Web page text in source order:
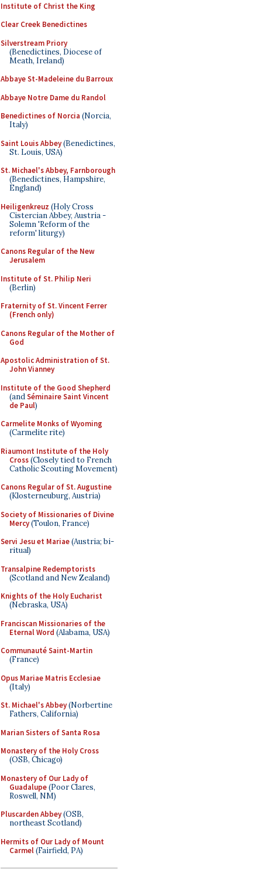
Institute of Christ the King
Clear Creek Benedictines
Silverstream Priory
(Benedictines, Diocese of
Meath, Ireland)
Abbaye St-Madeleine du Barroux
Abbaye Notre Dame du Randol
Benedictines of Norcia (Norcia,
Italy)
Saint Louis Abbey(Benedictines,
St. Louis, USA)
St. Michael's Abbey, Farnborough
(Benedictines, Hampshire,
England)
Heiligenkreuz (Holy Cross
Cistercian Abbey, Austria -
Solemn 'Reform of the
reform' liturgy)
Canons Regular of the New
Jerusalem
Institute of St. Philip Neri
(Berlin)
Fraternity of St. Vincent Ferrer
(French only)
Canons Regular of the Mother of
God
Apostolic Administration of St.
John Vianney
Institute of the Good Shepherd
(andSéminaire Saint Vincent
de Paul)
Carmelite Monks of Wyoming
(Carmelite rite)
Riaumont Institute of the Holy
Cross(Closely tied to French
Catholic Scouting Movement)
Canons Regular of St. Augustine
(Klosterneuburg, Austria)
Society of Missionaries of Divine
Mercy(Toulon, France)
Servi Jesu et Mariae(Austria; bi-
ritual)
Transalpine Redemptorists
(Scotland and New Zealand)
Knights of the Holy Eucharist
(Nebraska, USA)
Franciscan Missionaries of the
Eternal Word (Alabama, USA)
Communauté Saint-Martin
(France)
Opus Mariae Matris Ecclesiae
(Italy)
St. Michael's Abbey(Norbertine
Fathers, California)
Marian Sisters of Santa Rosa
Monastery of the Holy Cross
(OSB, Chicago)
Monastery of Our Lady of
Guadalupe(Poor Clares,
Roswell, NM)
Pluscarden Abbey(OSB,
northeast Scotland)
Hermits of Our Lady of Mount
Carmel(Fairfield, PA)